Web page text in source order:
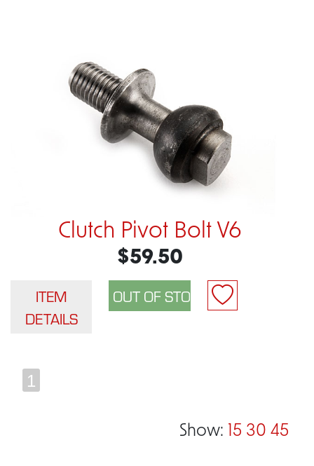
Clutch Pivot Bolt V6
$59.50
ITEM
DETAILS
1
Show: 15 30 45